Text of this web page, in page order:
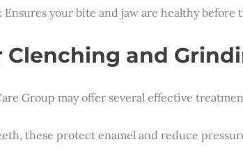
: Ensures your bite and jaw are healthy before
and
Group may offer several effective
these protect enamel and reduce